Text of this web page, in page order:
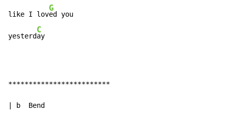
like I lov
G
ed you
yesterd
C
ay
*************************
| b  Bend